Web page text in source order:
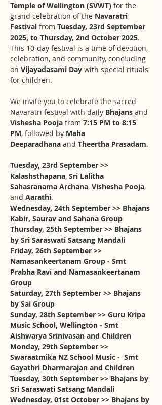
Temple of Wellington (SVWT) for the
grand celebration of the Navaratri
Festival from Tuesday, 23rd September
2025, to Thursday, 2nd October 2025.
This 10-day festival is a time of devotion,
celebration, and community, concluding
on Vijayadasami Day with special rituals
for children.
We invite you to celebrate the sacred
Navaratri festival with daily Bhajans and
Vishesha Pooja from 7:15 PM to 8:15
PM, followed by Maha
Deeparadhana and Theertha Prasadam.
Tuesday, 23rd September >>
Kalashsthapana, Sri Lalitha
Sahasranama Archana, Vishesha Pooja,
and Aarathi.
Wednesday, 24th September >> Bhajans
Kabir, Saurav and Sahana Group
Thursday, 25th September >> Bhajans
by Sri Saraswati Satsang Mandali
Friday, 26th September >>
Namasankeertanam Group - Smt
Prabha Ravi and Namasankeertanam
Group
Saturday, 27th September >> Bhajans
by Sai Group
Sunday, 28th September >> Guru Kripa
Music School, Wellington - Smt
Aishwarya Srinivasan and Children
Monday, 29th September >>
Swaraatmika NZ School Music -  Smt
Gayathri Dharmarajan and Children
Tuesday, 30th September >> Bhajans by
Sri Saraswati Satsang Mandali
Wednesday, 01st October >> Bhajans by